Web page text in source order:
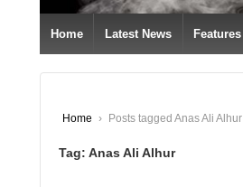
Home Latest News Features
Home › Posts tagged Anas Ali Alhur
Tag: Anas Ali Alhur